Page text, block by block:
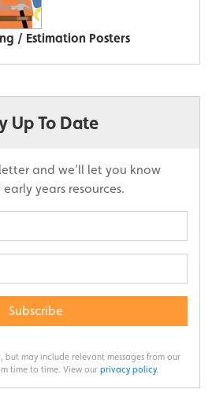
/ Estimation Posters
Up To Date
and we’ll let you know
years resources.
Subscribe
but may include relevant messages from our
time to time. View our privacy policy.